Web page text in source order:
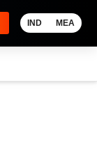
IND MEA